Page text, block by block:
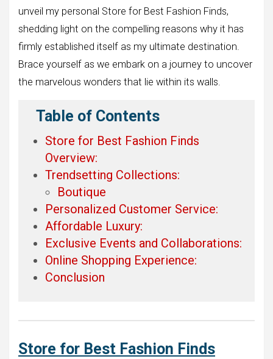
unveil my personal Store for Best Fashion Finds,
shedding light on the compelling reasons why it has
firmly established itself as my ultimate destination.
Brace yourself as we embark on a journey to uncover
the marvelous wonders that lie within its walls.
Table of Contents
Store for Best Fashion Finds
Overview:
Trendsetting Collections:
Boutique
Personalized Customer Service:
Affordable Luxury:
Exclusive Events and Collaborations:
Online Shopping Experience:
Conclusion
Store for Best Fashion Finds